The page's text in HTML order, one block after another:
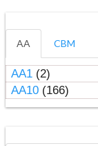
AA CBM
AA1(2)
AA10(166)